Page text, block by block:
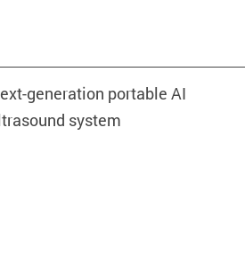
generation portable AI
system